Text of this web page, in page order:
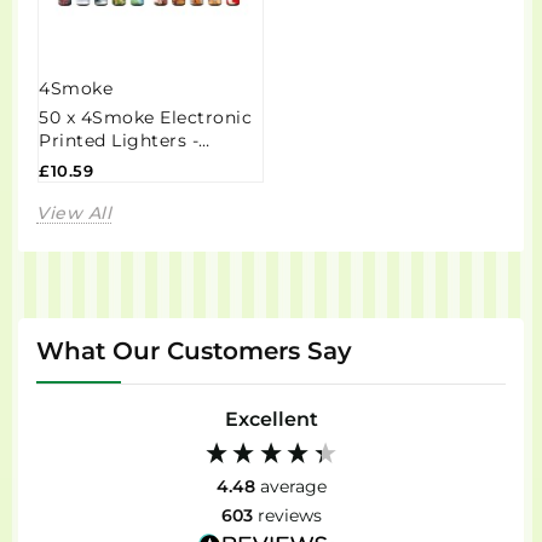
4Smoke
50 x 4Smoke Electronic
Printed Lighters -
ZY218DK
£10.59
View All
What Our Customers Say
Excellent
4.48 average
603 reviews